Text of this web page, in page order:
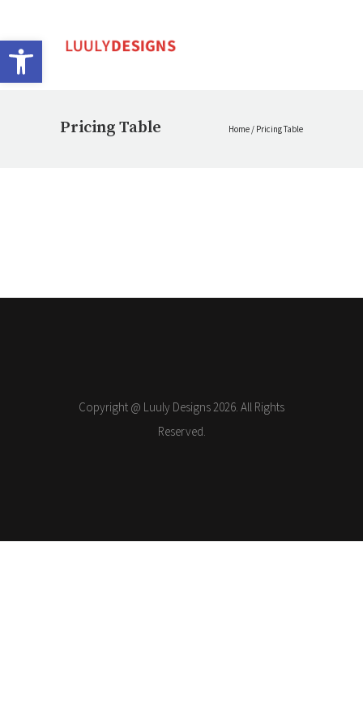
Open toolbar
Pricing Table Home / Pricing Table
Copyright @ Luuly Designs 2026. All Rights
Reserved.